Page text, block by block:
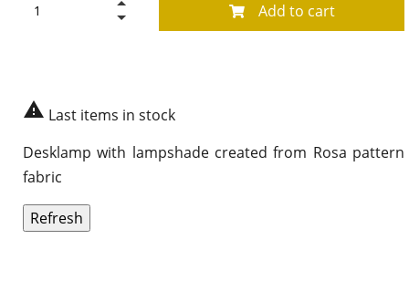
Add to cart
 Last items in stock
Desklamp with lampshade created from Rosa pattern
fabric